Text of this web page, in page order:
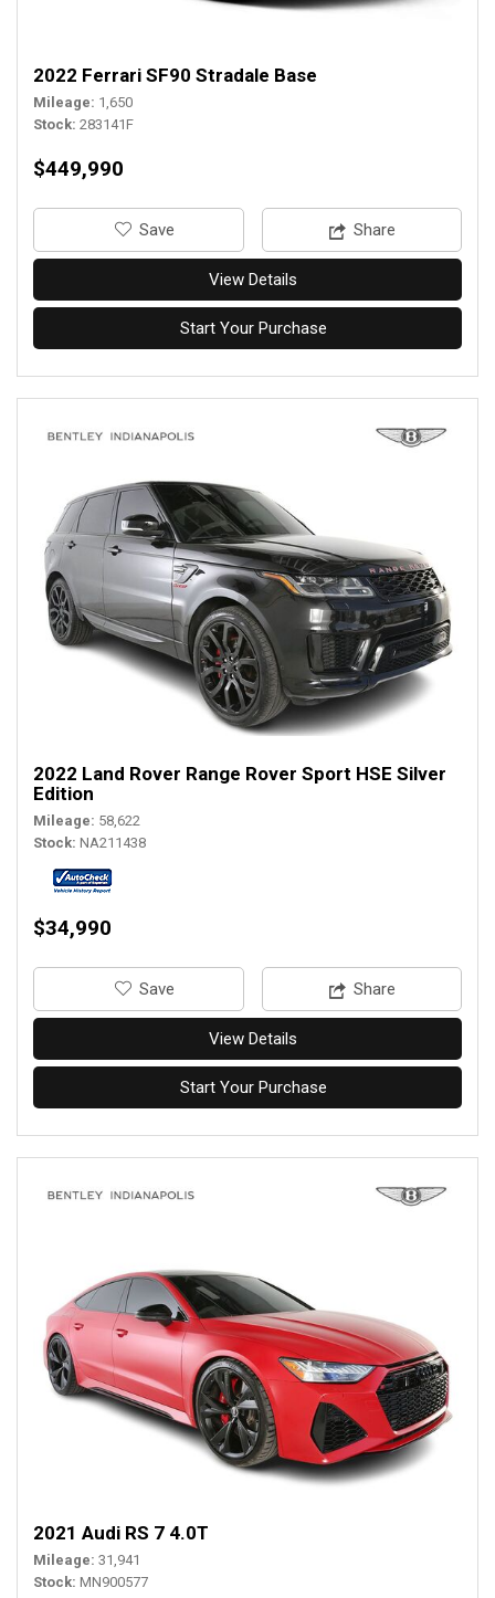
2022 Ferrari SF90 Stradale Base
Mileage 1,650
Stock 283141F
$449,990
‎Save Share
View Details
Start Your Purchase
2022 Land Rover Range Rover Sport HSE Silver
Edition
Mileage 58,622
Stock NA211438
$34,990
‎Save Share
View Details
Start Your Purchase
2021 Audi RS 7 4.0T
Mileage 31,941
Stock MN900577